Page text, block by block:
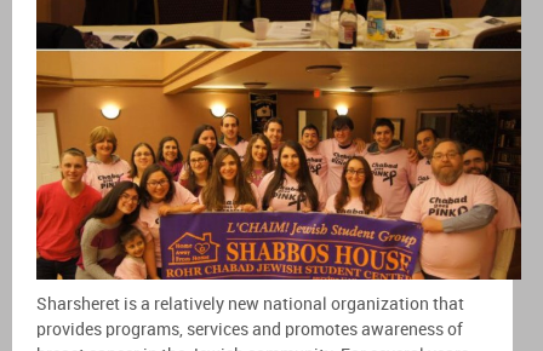
Sharsheret is a relatively new national organization that
provides programs, services and promotes awareness of